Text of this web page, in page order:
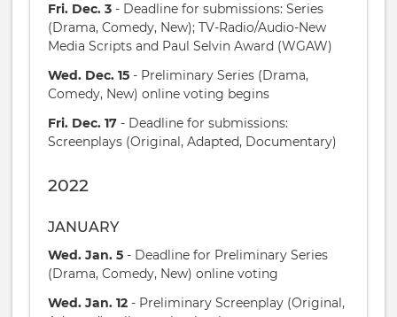
Fri. Dec. 3 - Deadline for submissions: Series
(Drama, Comedy, New); TV-Radio/Audio-New
Media Scripts and Paul Selvin Award (WGAW)
Wed. Dec. 15 - Preliminary Series (Drama,
Comedy, New) online voting begins
Fri. Dec. 17 - Deadline for submissions:
Screenplays (Original, Adapted, Documentary)
2022
JANUARY
Wed. Jan. 5 - Deadline for Preliminary Series
(Drama, Comedy, New) online voting
Wed. Jan. 12 - Preliminary Screenplay (Original,